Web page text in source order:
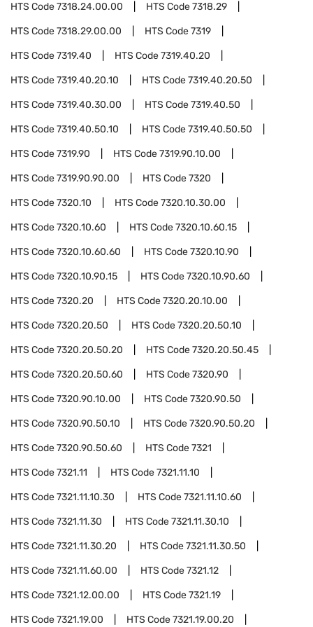
HTS Code7318.24.00.00 HTS Code7318.29
HTS Code7318.29.00.00 HTS Code7319
HTS Code7319.40 HTS Code7319.40.20
HTS Code7319.40.20.10 HTS Code7319.40.20.50
HTS Code7319.40.30.00 HTS Code7319.40.50
HTS Code7319.40.50.10 HTS Code7319.40.50.50
HTS Code7319.90 HTS Code7319.90.10.00
HTS Code7319.90.90.00 HTS Code7320
HTS Code7320.10 HTS Code7320.10.30.00
HTS Code7320.10.60 HTS Code7320.10.60.15
HTS Code7320.10.60.60 HTS Code7320.10.90
HTS Code7320.10.90.15 HTS Code7320.10.90.60
HTS Code7320.20 HTS Code7320.20.10.00
HTS Code7320.20.50 HTS Code7320.20.50.10
HTS Code7320.20.50.20 HTS Code7320.20.50.45
HTS Code7320.20.50.60 HTS Code7320.90
HTS Code7320.90.10.00 HTS Code7320.90.50
HTS Code7320.90.50.10 HTS Code7320.90.50.20
HTS Code7320.90.50.60 HTS Code7321
HTS Code7321.11 HTS Code7321.11.10
HTS Code7321.11.10.30 HTS Code7321.11.10.60
HTS Code7321.11.30 HTS Code7321.11.30.10
HTS Code7321.11.30.20 HTS Code7321.11.30.50
HTS Code7321.11.60.00 HTS Code7321.12
HTS Code7321.12.00.00 HTS Code7321.19
HTS Code7321.19.00 HTS Code7321.19.00.20